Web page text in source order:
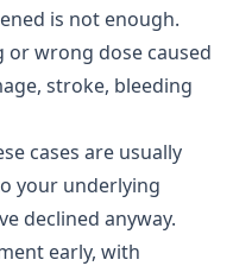
is not enough.
wrong dose caused
stroke, bleeding
cases are usually
your underlying
declined anyway.
early, with